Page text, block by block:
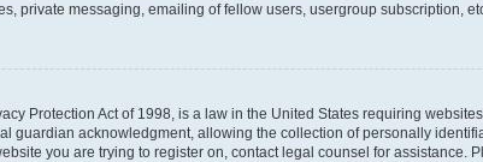
private messaging, emailing of fellow users, usergroup subscription,
Protection Act of 1998, is a law in the United States requiring
guardian acknowledgment, allowing the collection of personally
you are trying to register on, contact legal counsel for